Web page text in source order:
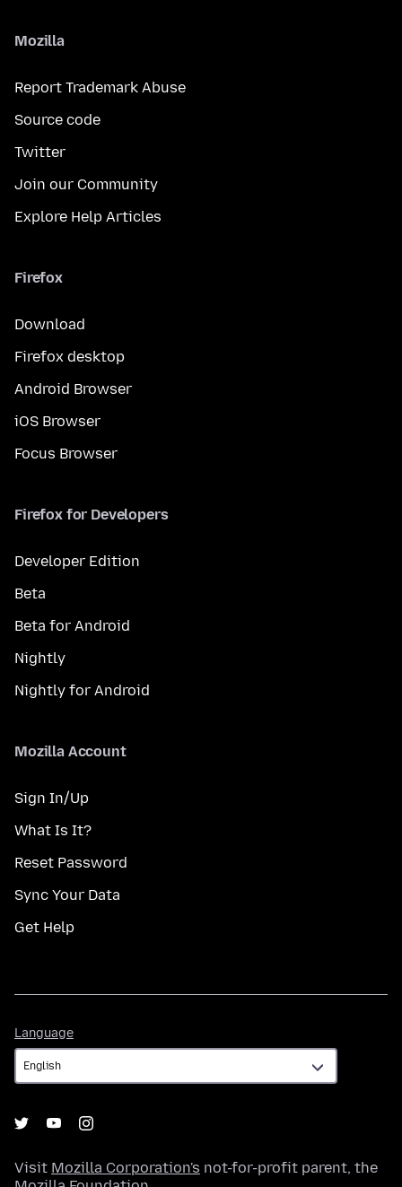
Mozilla
Report Trademark Abuse
Source code
Twitter
Join our Community
Explore Help Articles
Firefox
Download
Firefox desktop
Android Browser
iOS Browser
Focus Browser
Firefox for Developers
Developer Edition
Beta
Beta for Android
Nightly
Nightly for Android
Mozilla Account
Sign In/Up
What Is It?
Reset Password
Sync Your Data
Get Help
Language
Visit Mozilla Corporation's not-for-profit parent, the